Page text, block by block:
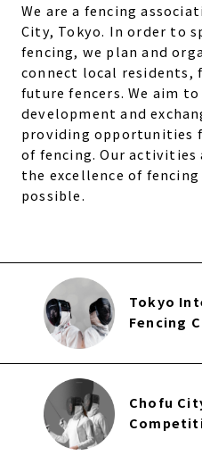
We are a fencing
City, Tokyo. In order to
fencing, we plan and
connect local residents,
future fencers. We aim
development and
providing opportunities
of fencing. Our activities
the excellence of
possible.
Tokyo
Fencing
Chofu